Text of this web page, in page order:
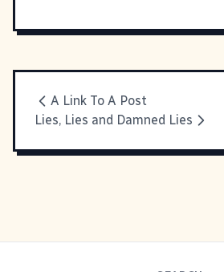
A Link To A Post
Lies, Lies and Damned Lies